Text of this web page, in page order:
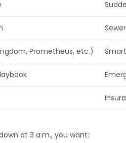
Prometheus, etc.)
at 3 a.m., you want: